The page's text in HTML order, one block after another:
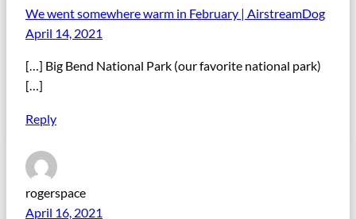
We went somewhere warm in February | AirstreamDog
April 14, 2021
[…] Big Bend National Park (our favorite national park)
[…]
Reply
rogerspace
April 16, 2021